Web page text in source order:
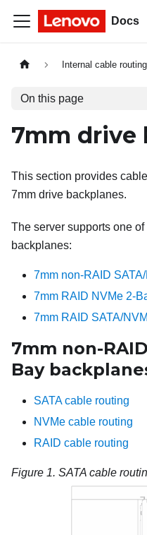
Docs
Internal cable routing
On this page
7mm drive
This section provides
7mm drive backplanes.
The server supports one
backplanes:
7mm non-RAID
7mm RAID NVMe 2-
7mm RAID SATA/
7mm non-
Bay
SATA cable routing
NVMe cable routing
RAID cable routing
Figure 1. SATA cable